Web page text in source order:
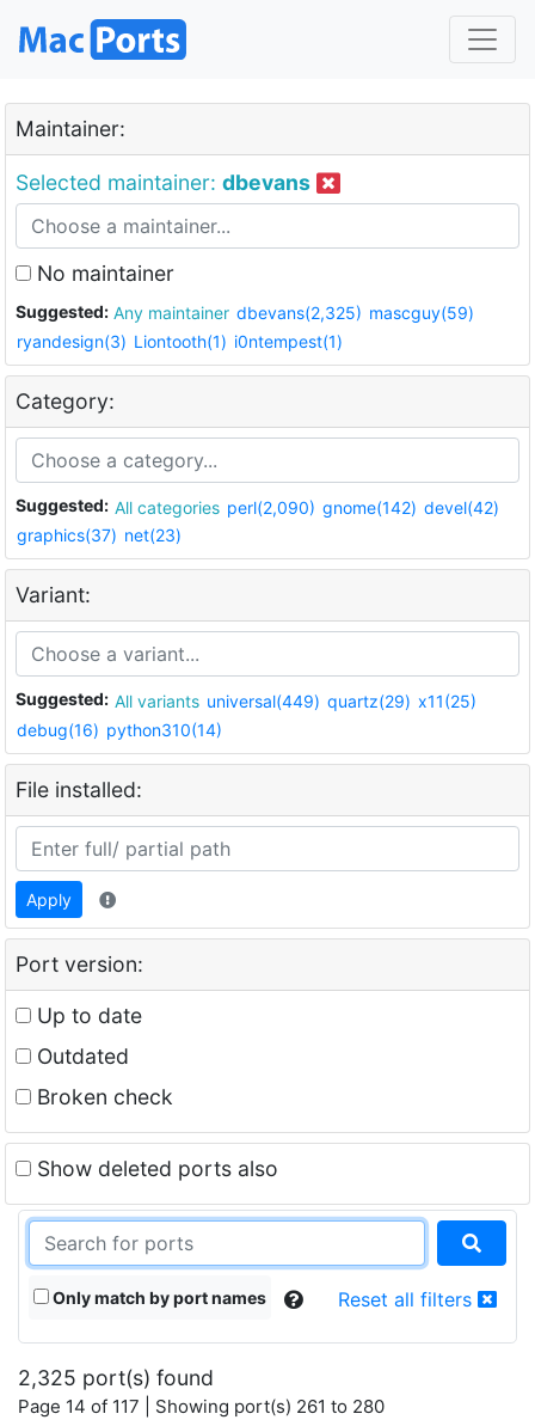
Maintainer:
Selected maintainer: dbevans
No maintainer
Suggested: Any maintainer dbevans(2,325) mascguy(59)
ryandesign(3) Liontooth(1) i0ntempest(1)
Category:
Suggested: All categories perl(2,090) gnome(142) devel(42)
graphics(37) net(23)
Variant:
Suggested: All variants universal(449) quartz(29) x11(25)
debug(16) python310(14)
File installed:
Apply
Port version:
Up to date
Outdated
Broken check
Show deleted ports also
Only match by port names Reset all filters
2,325 port(s) found
Page 14 of 117 | Showing port(s) 261 to 280